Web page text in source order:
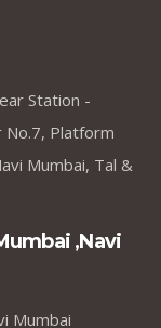
Station -
No.7, Platform
Mumbai, Tal &
,Navi
Mumbai